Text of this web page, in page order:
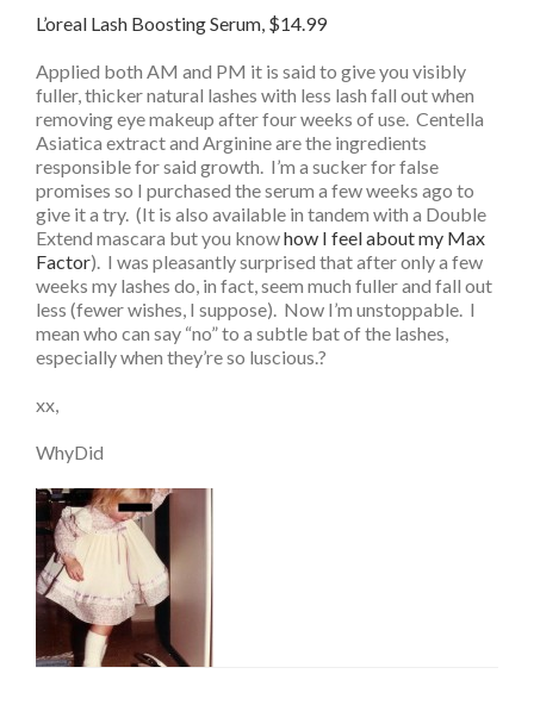
L’oreal Lash Boosting Serum, $14.99
Applied both AM and PM it is said to give you visibly
fuller, thicker natural lashes with less lash fall out when
removing eye makeup after four weeks of use. Centella
Asiatica extract and Arginine are the ingredients
responsible for said growth. I’m a sucker for false
promises so I purchased the serum a few weeks ago to
give it a try. (It is also available in tandem with a Double
Extend mascara but you knowhow I feel about my Max
Factor). I was pleasantly surprised that after only a few
weeks my lashes do, in fact, seem much fuller and fall out
less (fewer wishes, I suppose). Now I’m unstoppable. I
mean who can say “no” to a subtle bat of the lashes,
especially when they’re so luscious.?
xx,
WhyDid